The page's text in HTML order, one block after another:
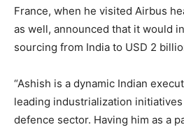
France, when he visited Airbus
as well, announced that it would
sourcing from India to USD 2
“Ashish is a dynamic Indian
leading industrialization
defence sector. Having him as a